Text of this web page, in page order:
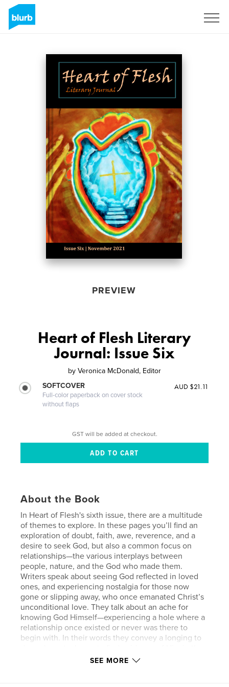
PREVIEW
Heart of Flesh Literary
Journal: Issue Six
by Veronica McDonald, Editor
SOFTCOVER
Full-color paperback on cover stock
without flaps
AUD $21.11
GST will be added at checkout.
About the Book
In Heart of Flesh's sixth issue, there are a multitude
of themes to explore. In these pages you’ll find an
exploration of doubt, faith, awe, reverence, and a
desire to seek God, but also a common focus on
relationships—the various interplays between
people, nature, and the God who made them.
Writers speak about seeing God reflected in loved
ones, and experiencing nostalgia for those now
gone or slipping away, who once emanated Christ’s
unconditional love. They talk about an ache for
knowing God Himself—experiencing a hole where a
relationship once existed or never was there to
begin with. In their words they convey a longing to
natural world, to rest in His arms in life’s darker
SEE MORE